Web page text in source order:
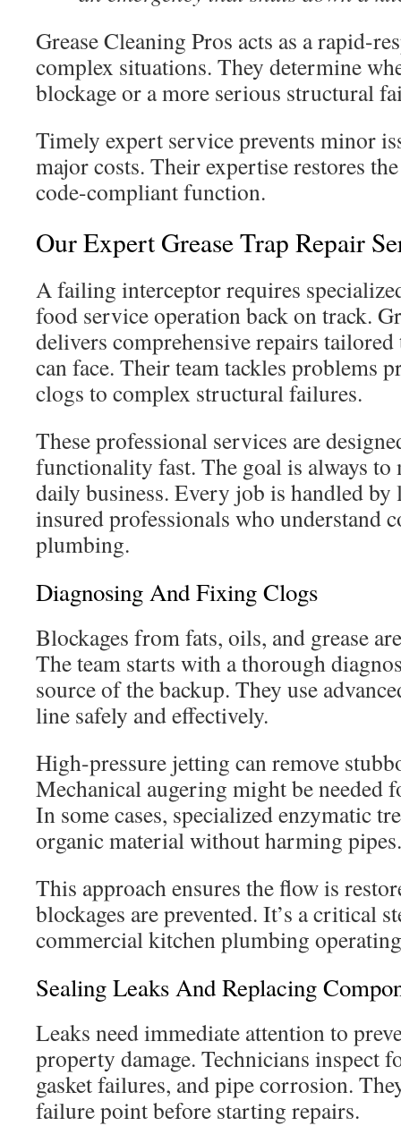
Grease Cleaning Pros acts as a rapid-
complex situations. They determine
blockage or a more serious structural
Timely expert service prevents minor
major costs. Their expertise restores
code-compliant function.
Our Expert Grease Trap Repair
A failing interceptor requires
food service operation back on track.
delivers comprehensive repairs tailored
can face. Their team tackles problems
clogs to complex structural failures.
These professional services are
functionality fast. The goal is always
daily business. Every job is handled by
insured professionals who understand
plumbing.
Diagnosing And Fixing Clogs
Blockages from fats, oils, and grease
The team starts with a thorough
source of the backup. They use
line safely and effectively.
High-pressure jetting can remove
Mechanical augering might be needed
In some cases, specialized enzymatic
organic material without harming pipes.
This approach ensures the flow is
blockages are prevented. It’s a critical
commercial kitchen plumbing
Sealing Leaks And Replacing
Leaks need immediate attention to
property damage. Technicians inspect
gasket failures, and pipe corrosion.
failure point before starting repairs.